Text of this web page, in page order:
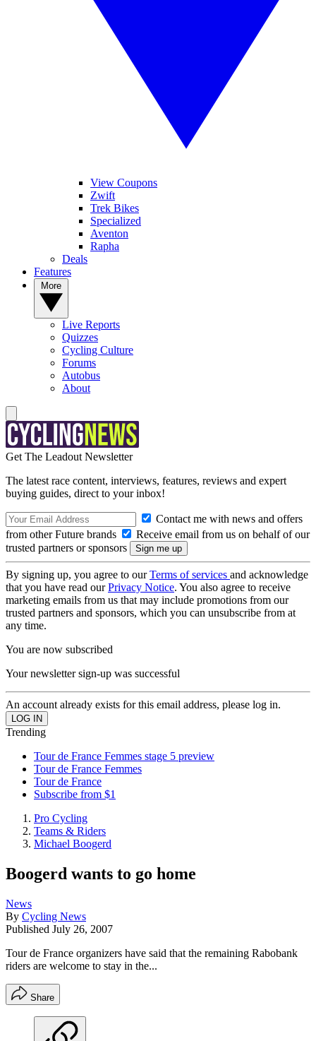
View Coupons
Zwift
Trek Bikes
Specialized
Aventon
Rapha
Deals
Features
Live Reports
Quizzes
Cycling Culture
Forums
Autobus
About
Get The Leadout Newsletter
The latest race content, interviews, features, reviews and expert
buying guides, direct to your inbox!
Contact me with news and offers
from other Future brands
Receive email from us on behalf of our
trusted partners or sponsors
By signing up, you agree to ourTerms of services and acknowledge
that you have read ourPrivacy Notice. You also agree to receive
marketing emails from us that may include promotions from our
trusted partners and sponsors, which you can unsubscribe from at
any time.
You are now subscribed
Your newsletter sign-up was successful
An account already exists for this email address, please log in.
Trending
Tour de France Femmes stage 5 preview
Tour de France Femmes
Tour de France
Subscribe from $1
Pro Cycling
Teams & Riders
Michael Boogerd
Boogerd wants to go home
News
By Cycling News
Published July 26, 2007
Tour de France organizers have said that the remaining Rabobank
riders are welcome to stay in the...
Share